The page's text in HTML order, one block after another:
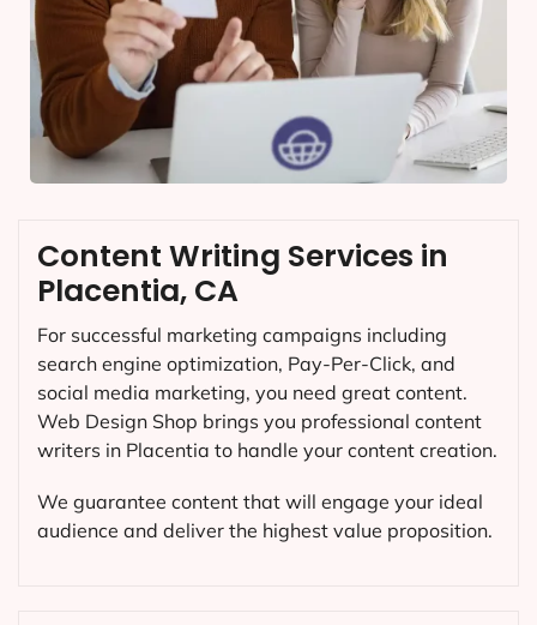
Content Writing Services in
Placentia, CA
For successful marketing campaigns including
search engine optimization, Pay-Per-Click, and
social media marketing, you need great content.
Web Design Shop brings you professional content
writers in Placentia to handle your content creation.
We guarantee content that will engage your ideal
audience and deliver the highest value proposition.